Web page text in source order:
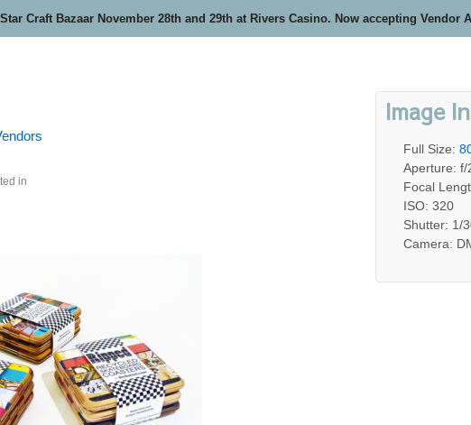
Craft Bazaar November 28th and 29th at Rivers Casino. Now accepting Vendor
in
Image
Full Size:
Aperture: f/
Focal
ISO: 320
Shutter: 1/
Camera: